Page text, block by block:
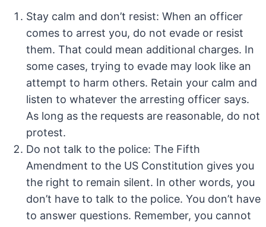
Stay calm and don’t resist: When an officer
comes to arrest you, do not evade or resist
them. That could mean additional charges. In
some cases, trying to evade may look like an
attempt to harm others. Retain your calm and
listen to whatever the arresting officer says.
As long as the requests are reasonable, do not
protest.
Do not talk to the police: The Fifth
Amendment to the US Constitution gives you
the right to remain silent. In other words, you
don’t have to talk to the police. You don’t have
to answer questions. Remember, you cannot